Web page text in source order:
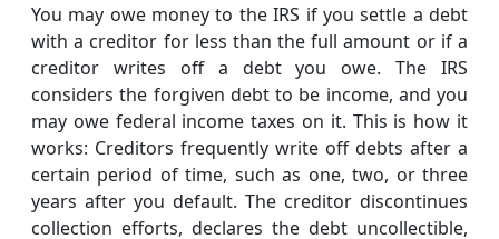
You may owe money to the IRS if you settle a debt
with a creditor for less than the full amount or if a
creditor writes off a debt you owe. The IRS
considers the forgiven debt to be income, and you
may owe federal income taxes on it. This is how it
works: Creditors frequently write off debts after a
certain period of time, such as one, two, or three
years after you default. The creditor discontinues
collection efforts, declares the debt uncollectible,